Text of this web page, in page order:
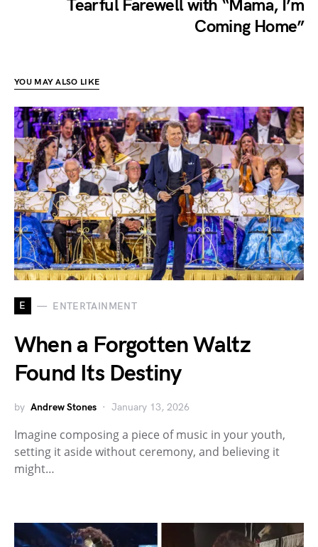
Tearful Farewell with “Mama, I’m
Coming Home”
YOU MAY ALSO LIKE
E ENTERTAINMENT
When a Forgotten Waltz
Found Its Destiny
by Andrew Stones January 13, 2026
Imagine composing a piece of music in your youth,
setting it aside without ceremony, and believing it
might…